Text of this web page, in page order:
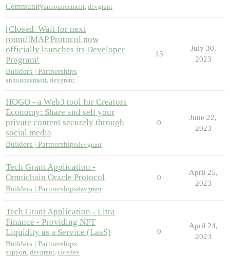
Communityannouncement devgrant
[Closed. Wait for next
round]MAP Protocol now
officially launches its Developer
Program!
Builders | Partnerships
announcement, devgrant
13
July 30,
2023
HOGO - a Web3 tool for Creators
Economy: Share and sell your
private content securely through
social media
Builders | Partnershipsdevgrant
0
June 22,
2023
Tech Grant Application -
Omnichain Oracle Protocol
Builders | Partnershipsdevgrant
0
April 25,
2023
Tech Grant Application - Litra
Finance - Providing NFT
Liquidity as a Service (LaaS)
Builders | Partnerships
support, devgrant, coredev
0
April 24,
2023